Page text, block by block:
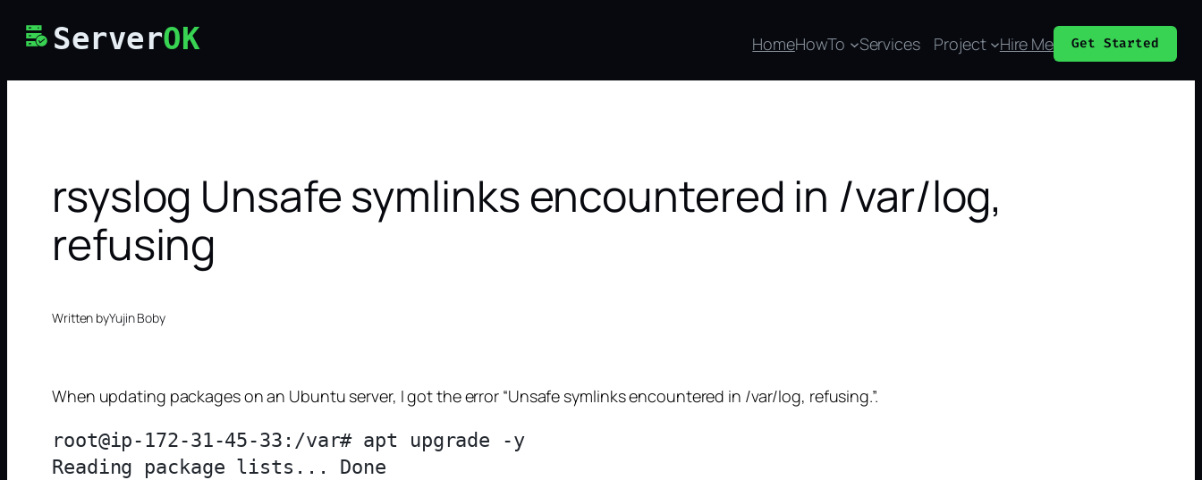
Skip
content
ServerOK HomeHowTo Services Project Hire Me Get Started
rsyslog Unsafe symlinks encountered in /var/log,
refusing
Written byYujin Boby
When updating packages on an Ubuntu server, I got the error “Unsafe symlinks encountered in /var/log, refusing.”.
root@ip-172-31-45-33:/var# apt upgrade -y
Reading package lists... Done